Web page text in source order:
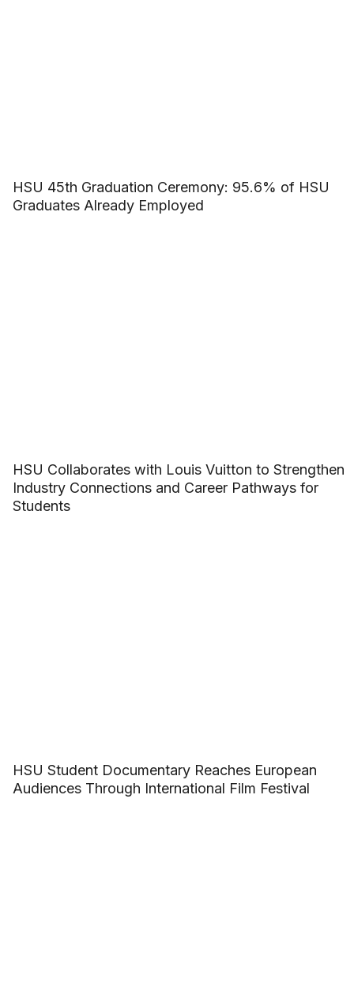
HSU 45th Graduation Ceremony: 95.6% of HSU
Graduates Already Employed
HSU Collaborates with Louis Vuitton to Strengthen
Industry Connections and Career Pathways for
Students
HSU Student Documentary Reaches European
Audiences Through International Film Festival